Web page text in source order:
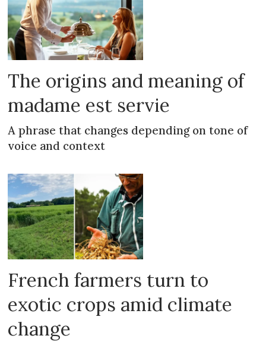
The origins and meaning of
madame est servie
A phrase that changes depending on tone of
voice and context
French farmers turn to
exotic crops amid climate
change